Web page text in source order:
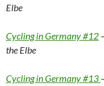
Elbe
Cycling in Germany #12
the Elbe
Cycling in Germany #13